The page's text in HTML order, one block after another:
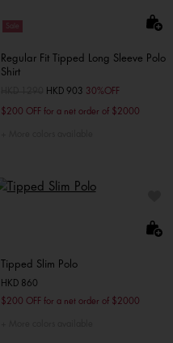
Sale
Regular Fit Tipped Long Sleeve Polo
Shirt
Price reduced from
toHKD 903 30%OFF
$200 OFF for a net order of $2000
Tipped Slim Polo
HKD 860
$200 OFF for a net order of $2000